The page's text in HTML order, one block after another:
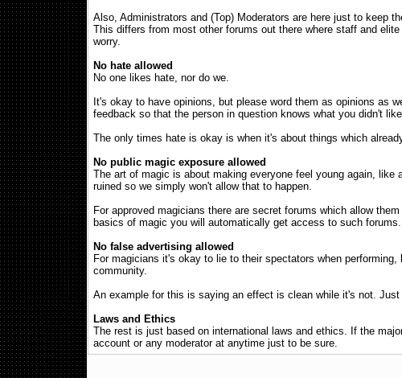
Also, Administrators and (Top) Moderators are here just to keep
This differs from most other forums out there where staff and
worry.
No hate allowed
No one likes hate, nor do we.
It's okay to have opinions, but please word them as opinions as
feedback so that the person in question knows what you didn't
The only times hate is okay is when it's about things which
No public magic exposure allowed
The art of magic is about making everyone feel young again,
ruined so we simply won't allow that to happen.
For approved magicians there are secret forums which allow
basics of magic you will automatically get access to such
No false advertising allowed
For magicians it's okay to lie to their spectators when
community.
An example for this is saying an effect is clean while it's not.
Laws and Ethics
The rest is just based on international laws and ethics. If the
account or any moderator at anytime just to be sure.